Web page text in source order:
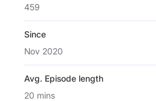
459
Since
Nov 2020
Avg. Episode length
20 mins